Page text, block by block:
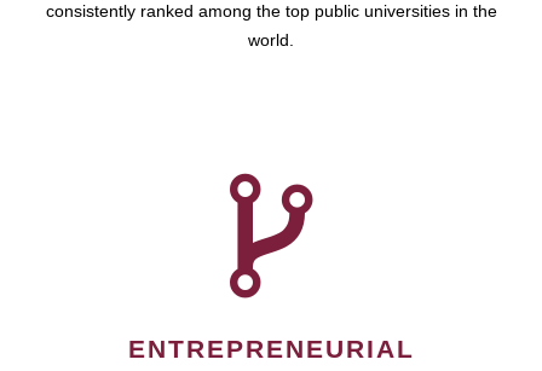
consistently ranked among the top public universities in the
world.
ENTREPRENEURIAL